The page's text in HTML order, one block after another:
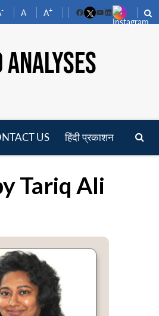
- A A+
FacebookYouTube
LinkedIn
US हिंदी प्रकाशन
Tariq Ali